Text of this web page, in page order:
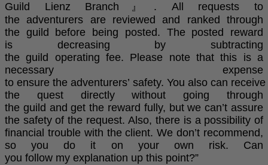
Guild Lienz Branch』. All requests to
the adventurers are reviewed and ranked through
the guild before being posted. The posted reward
is decreasing by subtracting
the guild operating fee. Please note that this is a
necessary expense
to ensure the adventurers’ safety. You also can receive
the quest directly without going through
the guild and get the reward fully, but we can’t assure
the safety of the request. Also, there is a possibility of
financial trouble with the client. We don’t recommend,
so you do it on your own risk. Can
you follow my explanation up this point?”